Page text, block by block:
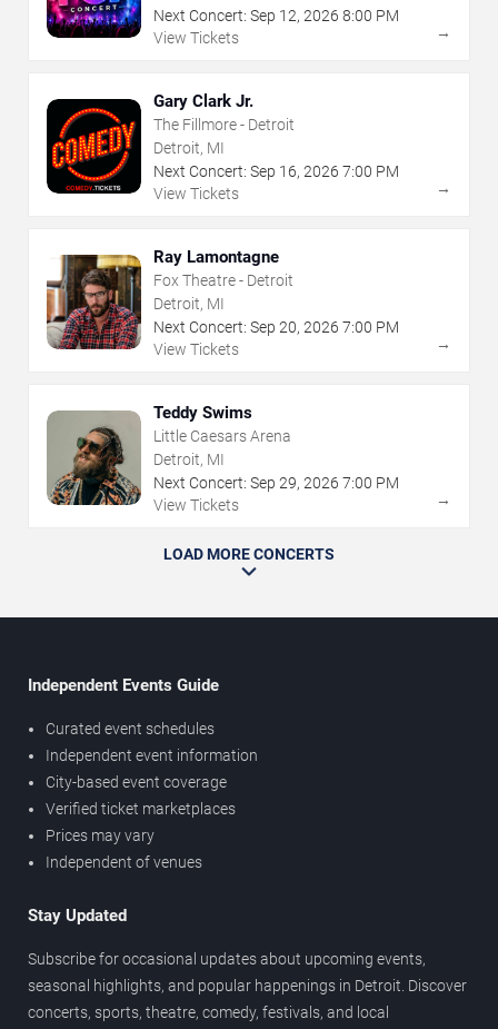
Next Concert: Sep 12, 2026 8:00 PM
View Tickets
→
Gary Clark Jr.
The Fillmore - Detroit
Detroit, MI
Next Concert: Sep 16, 2026 7:00 PM
View Tickets
→
Ray Lamontagne
Fox Theatre - Detroit
Detroit, MI
Next Concert: Sep 20, 2026 7:00 PM
View Tickets
→
Teddy Swims
Little Caesars Arena
Detroit, MI
Next Concert: Sep 29, 2026 7:00 PM
View Tickets
→
LOAD MORE CONCERTS
Independent Events Guide
Curated event schedules
Independent event information
City-based event coverage
Verified ticket marketplaces
Prices may vary
Independent of venues
Stay Updated
Subscribe for occasional updates about upcoming events,
seasonal highlights, and popular happenings in Detroit. Discover
concerts, sports, theatre, comedy, festivals, and local